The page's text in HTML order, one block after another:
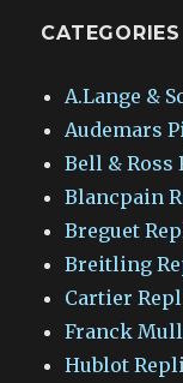
CATEGORIES
A.Lange &
Audemars
Bell & Ross
Blancpain
Breguet
Breitling
Cartier
Franck
Hublot